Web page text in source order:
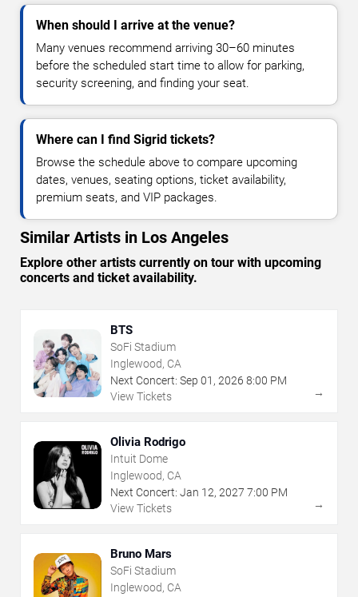
When should I arrive at the venue?
Many venues recommend arriving 30–60 minutes
before the scheduled start time to allow for parking,
security screening, and finding your seat.
Where can I find Sigrid tickets?
Browse the schedule above to compare upcoming
dates, venues, seating options, ticket availability,
premium seats, and VIP packages.
Similar Artists in Los Angeles
Explore other artists currently on tour with upcoming
concerts and ticket availability.
BTS
SoFi Stadium
Inglewood, CA
Next Concert: Sep 01 , 2026 8:00 PM
View Tickets
→
Olivia Rodrigo
Intuit Dome
Inglewood, CA
Next Concert: Jan 12, 2027 7:00 PM
View Tickets
→
Bruno Mars
SoFi Stadium
Inglewood, CA